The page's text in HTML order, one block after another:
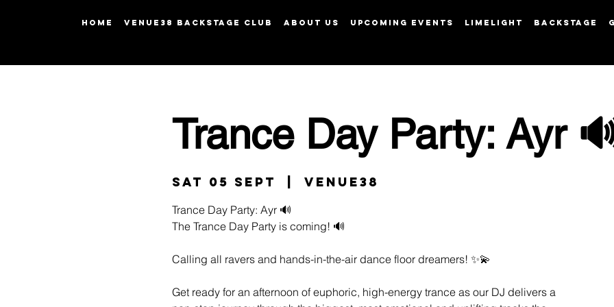
HOME Venue38 Backstage Club ABOUT US UPCOMING EVENTS LIMELIGHT BACKSTAGE
Trance Day Party: Ayr
Sat 05 Sept Venue38
Trance Day Party: Ayr 🔊
The Trance Day Party is coming! 🔊
Calling all ravers and hands-in-the-air dance floor dreamers! ✨💫
Get ready for an afternoon of euphoric, high-energy trance as our DJ delivers a